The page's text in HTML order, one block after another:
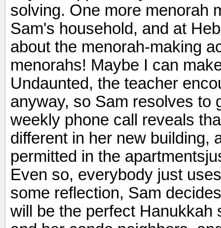
solving. One more menorah
Sam's household, and at
about the menorah-making
menorahs! Maybe I can
Undaunted, the teacher
anyway, so Sam resolves to
weekly phone call reveals
different in her new building,
permitted in the
Even so, everybody just
some reflection, Sam
will be the perfect Hanukkah